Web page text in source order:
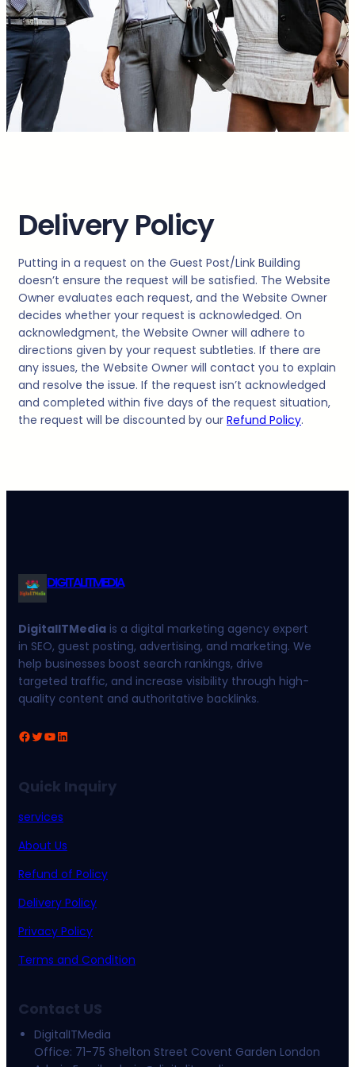
Delivery Policy
Putting in a request on the Guest Post/Link Building
doesn’t ensure the request will be satisfied. The Website
Owner evaluates each request, and the Website Owner
decides whether your request is acknowledged. On
acknowledgment, the Website Owner will adhere to
directions given by your request subtleties. If there are
any issues, the Website Owner will contact you to explain
and resolve the issue. If the request isn’t acknowledged
and completed within five days of the request situation,
the request will be discounted by our Refund Policy.
DIGITALITMEDIA
DigitalITMedia is a digital marketing agency expert
in SEO, guest posting, advertising, and marketing. We
help businesses boost search rankings, drive
targeted traffic, and increase visibility through high-
quality content and authoritative backlinks.
Facebook Twitter YouTube LinkedIn
Quick Inquiry
services
About Us
Refund of Policy
Delivery Policy
Privacy Policy
Terms and Condition
Contact US
DigitalITMedia
Office: 71-75 Shelton Street Covent Garden London